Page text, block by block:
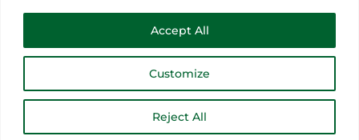
Customize
Reject All
Accept All
© 2021 Thoroughbred Remedies Manufacturing